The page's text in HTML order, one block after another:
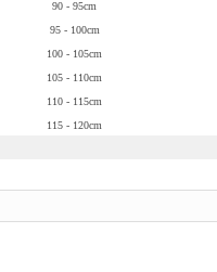
90 - 95cm
95 - 100cm
100 - 105cm
105 - 110cm
110 - 115cm
115 - 120cm